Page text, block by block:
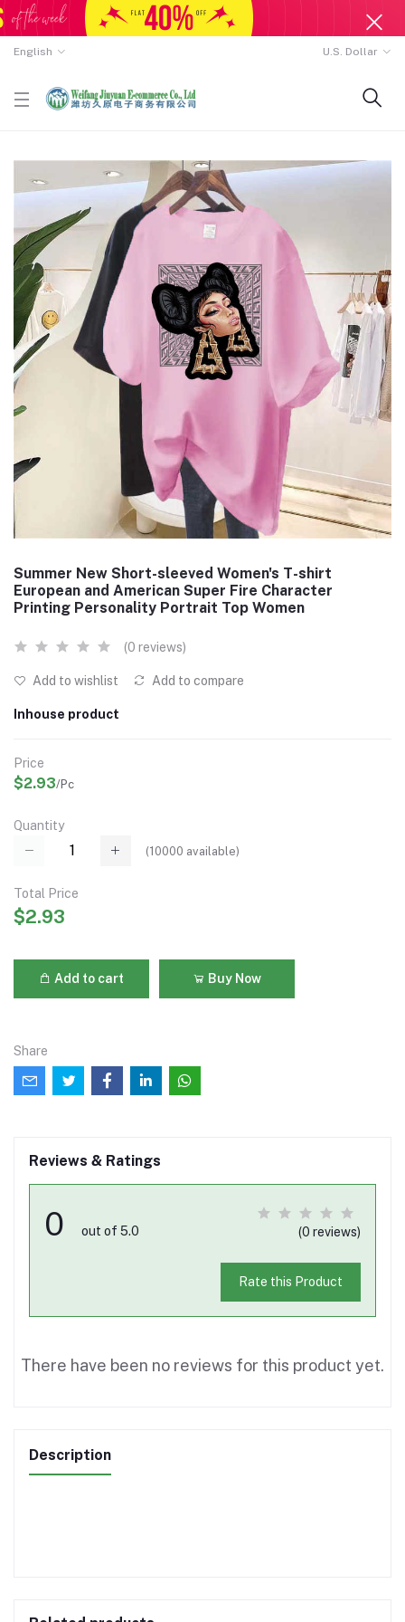
English U.S. Dollar
Summer New Short-sleeved Women's T-shirt
European and American Super Fire Character
Printing Personality Portrait Top Women
(0 reviews)
Add to wishlist Add to compare
Inhouse product
Price
$2.93/Pc
Quantity
(10000 available)
Total Price
$2.93
Add to cart Buy Now
Share
Reviews & Ratings
0 out of 5.0 (0 reviews)
Rate this Product
There have been no reviews for this product yet.
Description